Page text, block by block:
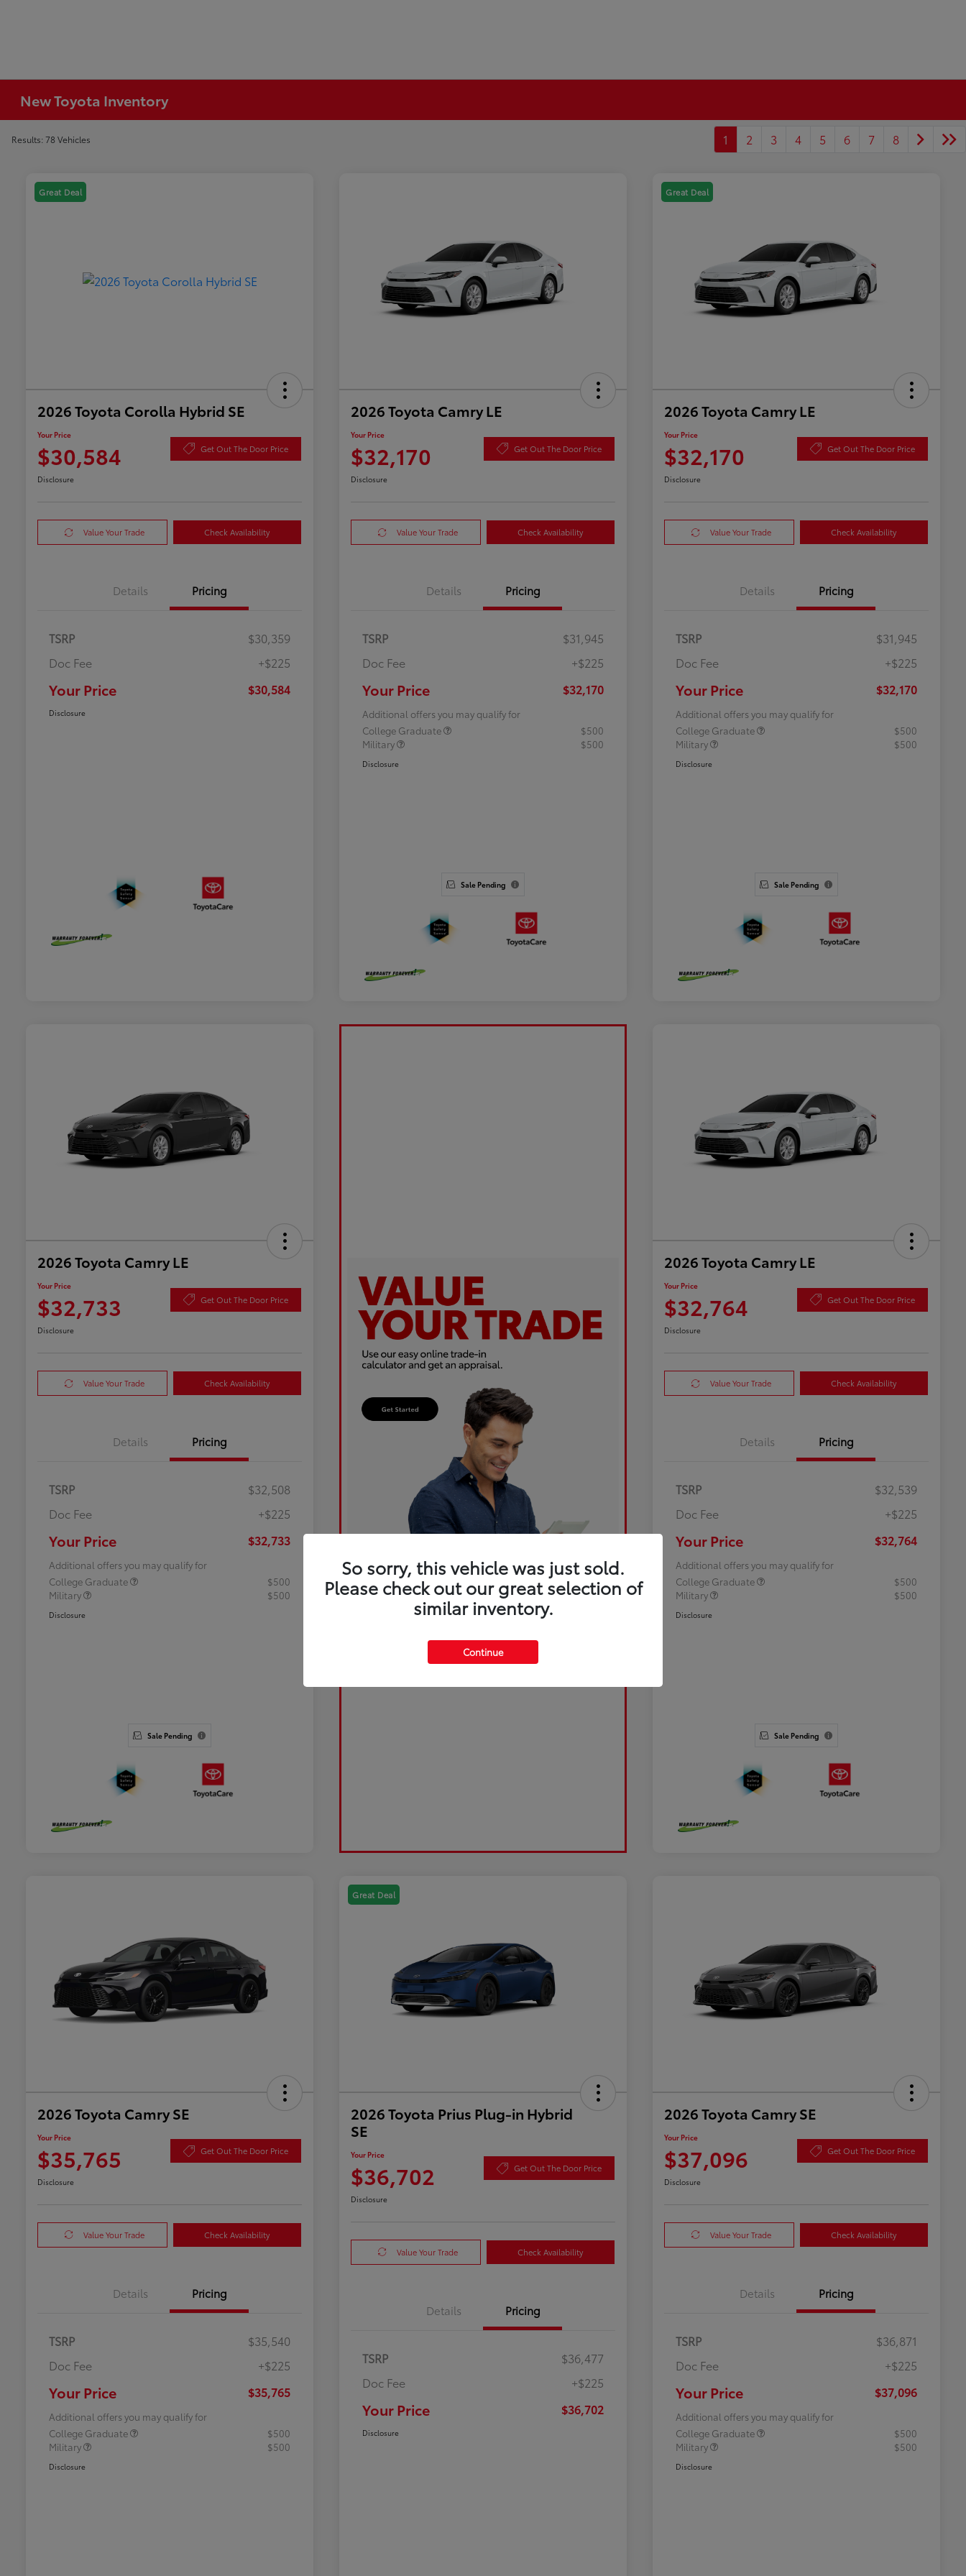
New Toyota Inventory
Results: 78 Vehicles 1 2 3 4 5 6 7 8
Great Deal
2026 Toyota Corolla Hybrid SE
Your Price
$30,584 Get Out The Door Price
Disclosure
Value Your Trade Check Availability
Details Pricing
TSRP
$30,359
Doc Fee
+$225
Your Price $30,584
Disclosure
2026 Toyota Camry LE
Your Price
$32,170 Get Out The Door Price
Disclosure
Value Your Trade Check Availability
Details Pricing
TSRP
$31,945
Doc Fee
+$225
Your Price $32,170
Additional offers you may qualify for
College Graduate
$500
Military
$500
Disclosure
Sale Pending
Great Deal
2026 Toyota Camry LE
Your Price
$32,170 Get Out The Door Price
Disclosure
Value Your Trade Check Availability
Details Pricing
TSRP
$31,945
Doc Fee
+$225
Your Price $32,170
Additional offers you may qualify for
College Graduate
$500
Military
$500
Disclosure
Sale Pending
2026 Toyota Camry LE
Your Price
$32,733 Get Out The Door Price
Disclosure
Value Your Trade Check Availability
Details Pricing
TSRP
$32,508
Doc Fee
+$225
Your Price $32,733
Additional offers you may qualify for
College Graduate
$500
Military
$500
Disclosure
Sale Pending
2026 Toyota Camry LE
Your Price
$32,764 Get Out The Door Price
Disclosure
Value Your Trade Check Availability
Details Pricing
TSRP
$32,539
Doc Fee
+$225
Your Price $32,764
Additional offers you may qualify for
College Graduate
$500
Military
$500
Disclosure
Sale Pending
2026 Toyota Camry SE
Your Price
$35,765 Get Out The Door Price
Disclosure
Value Your Trade Check Availability
Details Pricing
TSRP
$35,540
Doc Fee
+$225
Your Price $35,765
Additional offers you may qualify for
College Graduate
$500
Military
$500
Disclosure
Great Deal
2026 Toyota Prius Plug-in Hybrid
SE
Your Price
$36,702 Get Out The Door Price
Disclosure
Value Your Trade Check Availability
Details Pricing
TSRP
$36,477
Doc Fee
+$225
Your Price $36,702
Disclosure
2026 Toyota Camry SE
Your Price
$37,096 Get Out The Door Price
Disclosure
Value Your Trade Check Availability
Details Pricing
TSRP
$36,871
Doc Fee
+$225
Your Price $37,096
Additional offers you may qualify for
College Graduate
$500
Military
$500
Disclosure
So sorry, this vehicle was just sold.
Please check out our great selection of
similar inventory.
Continue